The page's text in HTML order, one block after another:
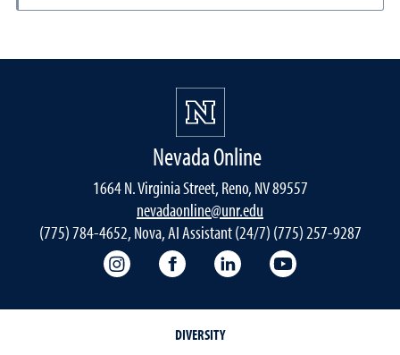
Nevada Online
1664 N. Virginia Street, Reno, NV 89557
nevadaonline@unr.edu
(775) 784-4652, Nova, AI Assistant (24/7) (775) 257-9287
Nevada Online Instagram
Nevada Online Facebook
Nevada Online
DIVERSITY